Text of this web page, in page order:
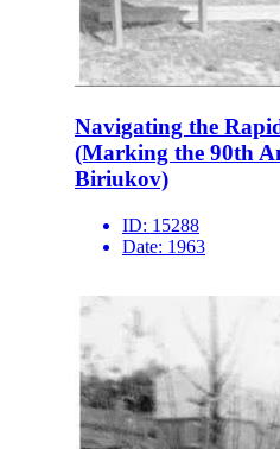
Navigating the
(Marking the 90th
Biriukov)
ID: 15288
Date: 1963